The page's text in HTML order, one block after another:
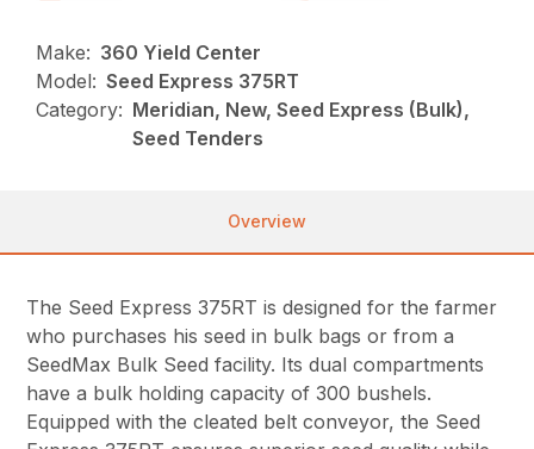
Make: 360 Yield Center
Model: Seed Express 375RT
Category: Meridian, New, Seed Express (Bulk),
Seed Tenders
Overview
The Seed Express 375RT is designed for the farmer
who purchases his seed in bulk bags or from a
SeedMax Bulk Seed facility. Its dual compartments
have a bulk holding capacity of 300 bushels.
Equipped with the cleated belt conveyor, the Seed